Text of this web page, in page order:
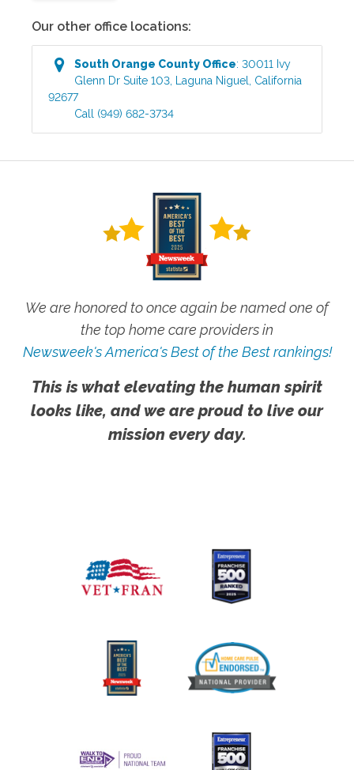
Our other office locations:
South Orange County Office:30011 Ivy
Glenn Dr Suite 103 Laguna Niguel
California
92677
Call (949) 682-3734
We are honored to once again be named one of
the top home care providers in
Newsweek's America's Best of the Best rankings!
This is what elevating the human spirit
looks like, and we are proud to live our
mission every day.